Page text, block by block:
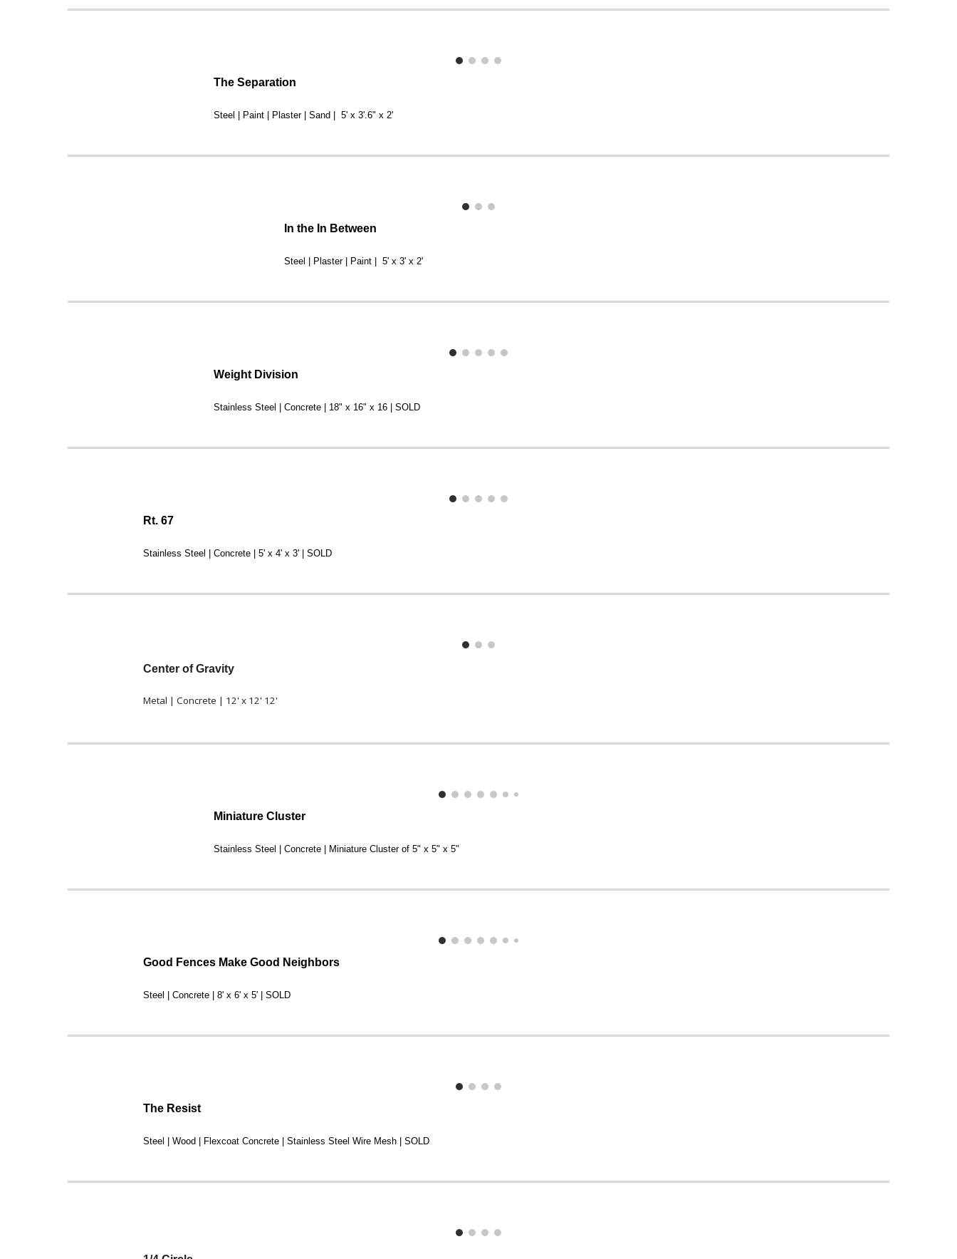
The Separation
Steel | Paint | Plaster | Sand | 5' x 3'.6" x 2'
In the In Between
Steel | Plaster | Paint | 5' x 3' x 2'
Weight Division
Stainless Steel | Concrete | 18" x 16" x 16 | SOLD
Rt. 67
Stainless Steel | Concrete | 5' x 4' x 3' | SOLD
Center of Gravity
Metal | Concrete | 12' x 12' 12'
Miniature Cluster
Stainless Steel | Concrete | Miniature Cluster of 5" x 5" x 5"
Good Fences Make Good Neighbors
Steel | Concrete | 8' x 6' x 5' | SOLD
The Resist
Steel | Wood | Flexcoat Concrete | Stainless Steel Wire Mesh | SOLD